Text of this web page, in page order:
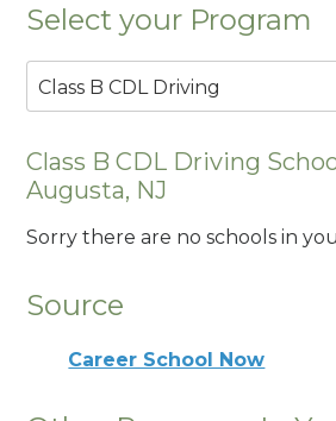
Select your Program
Class B CDL Driving
Class B CDL Driving
Augusta, NJ
Sorry there are no schools in
Source
Career School Now